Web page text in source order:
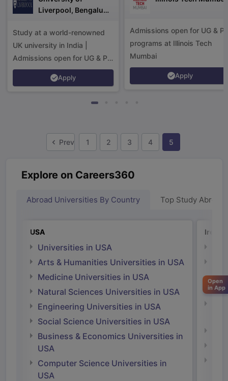
Liverpool, Bengaluru
Study at a world-renowned
UK university in India |
Admissions open for UG & PG
programs.
Apply
Admissions open for UG &
programs at Illinois Tech
Mumbai
Apply
Prev 1 2 3 4 5
Explore on Careers360
Abroad Universities By Country Top Study Abroad
USA
Universities in USA
Arts & Humanities Universities in USA
Medicine Universities in USA
Natural Sciences Universities in USA
Engineering Universities in USA
Social Science Universities in USA
Business & Economics Universities in
USA
Computer Science Universities in
USA
Open
in App